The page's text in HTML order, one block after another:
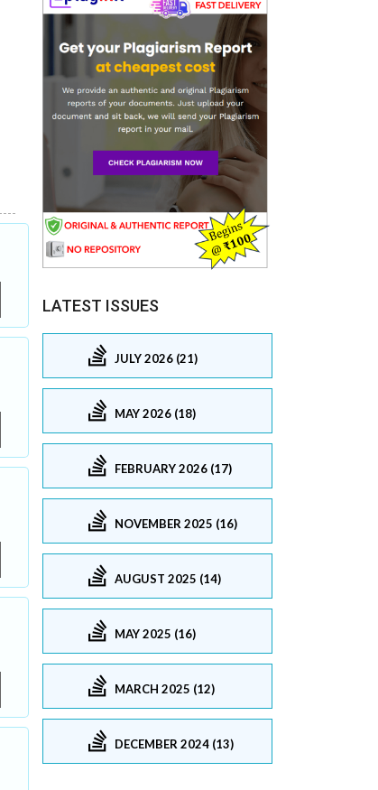
LATEST ISSUES
JULY 2026 (21)
MAY 2026 (18)
FEBRUARY 2026 (17)
NOVEMBER 2025 (16)
AUGUST 2025 (14)
MAY 2025 (16)
MARCH 2025 (12)
DECEMBER 2024 (13)